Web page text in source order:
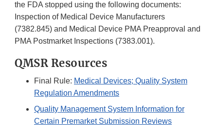
the FDA stopped using the following documents:
Inspection of Medical Device Manufacturers
(7382.845) and Medical Device PMA Preapproval and
PMA Postmarket Inspections (7383.001).
QMSR Resources
Final Rule: Medical Devices; Quality System
Regulation Amendments
Quality Management System Information for
Certain Premarket Submission Reviews